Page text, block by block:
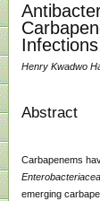
Infections
Henry Kwadwo
Abstract
Carbapenems
emerging